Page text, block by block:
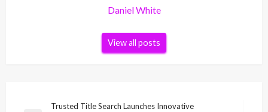
Daniel White
View all posts
Trusted Title Search Launches Innovative